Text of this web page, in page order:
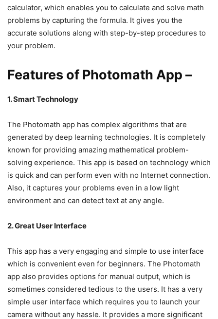
calculator, which enables you to calculate and solve math
problems by capturing the formula. It gives you the
accurate solutions along with step-by-step procedures to
your problem.
Features of Photomath App –
1. Smart Technology
The Photomath app has complex algorithms that are
generated by deep learning technologies. It is completely
known for providing amazing mathematical problem-
solving experience. This app is based on technology which
is quick and can perform even with no Internet connection.
Also, it captures your problems even in a low light
environment and can detect text at any angle.
2. Great User Interface
This app has a very engaging and simple to use interface
which is convenient even for beginners. The Photomath
app also provides options for manual output, which is
sometimes considered tedious to the users. It has a very
simple user interface which requires you to launch your
camera without any hassle. It provides a more significant